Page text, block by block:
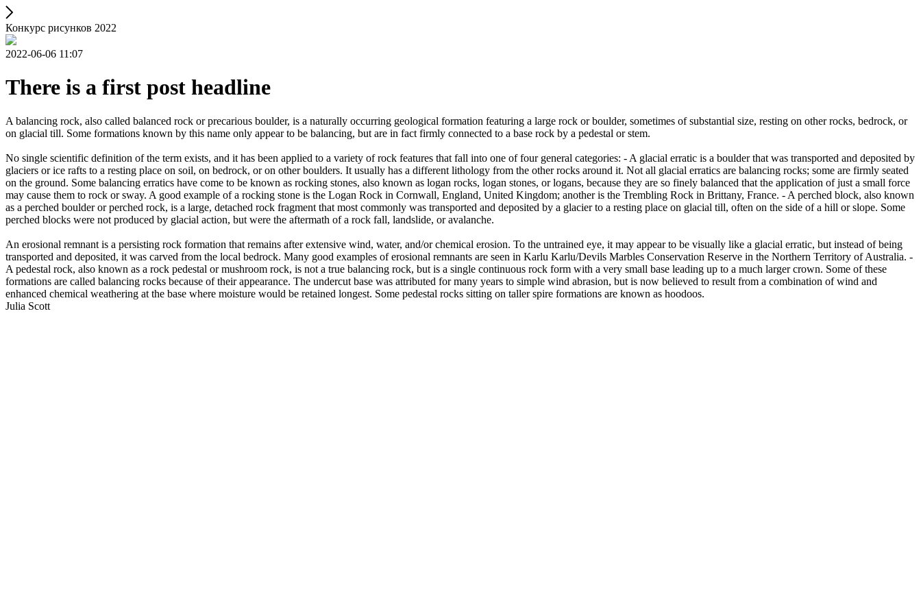
Конкурс рисунков 2022
2022-06-06 11:07
There is a first post headline
A balancing rock, also called balanced rock or precarious boulder, is a naturally occurring geological formation featuring a large rock or boulder, sometimes of substantial size, resting on other rocks, bedrock, or
on glacial till. Some formations known by this name only appear to be balancing, but are in fact firmly connected to a base rock by a pedestal or stem.
No single scientific definition of the term exists, and it has been applied to a variety of rock features that fall into one of four general categories: - A glacial erratic is a boulder that was transported and deposited by
glaciers or ice rafts to a resting place on soil, on bedrock, or on other boulders. It usually has a different lithology from the other rocks around it. Not all glacial erratics are balancing rocks; some are firmly seated
on the ground. Some balancing erratics have come to be known as rocking stones, also known as logan rocks, logan stones, or logans, because they are so finely balanced that the application of just a small force
may cause them to rock or sway. A good example of a rocking stone is the Logan Rock in Cornwall, England, United Kingdom; another is the Trembling Rock in Brittany, France. - A perched block, also known
as a perched boulder or perched rock, is a large, detached rock fragment that most commonly was transported and deposited by a glacier to a resting place on glacial till, often on the side of a hill or slope. Some
perched blocks were not produced by glacial action, but were the aftermath of a rock fall, landslide, or avalanche.
An erosional remnant is a persisting rock formation that remains after extensive wind, water, and/or chemical erosion. To the untrained eye, it may appear to be visually like a glacial erratic, but instead of being
transported and deposited, it was carved from the local bedrock. Many good examples of erosional remnants are seen in Karlu Karlu/Devils Marbles Conservation Reserve in the Northern Territory of Australia. -
A pedestal rock, also known as a rock pedestal or mushroom rock, is not a true balancing rock, but is a single continuous rock form with a very small base leading up to a much larger crown. Some of these
formations are called balancing rocks because of their appearance. The undercut base was attributed for many years to simple wind abrasion, but is now believed to result from a combination of wind and
enhanced chemical weathering at the base where moisture would be retained longest. Some pedestal rocks sitting on taller spire formations are known as hoodoos.
Julia Scott